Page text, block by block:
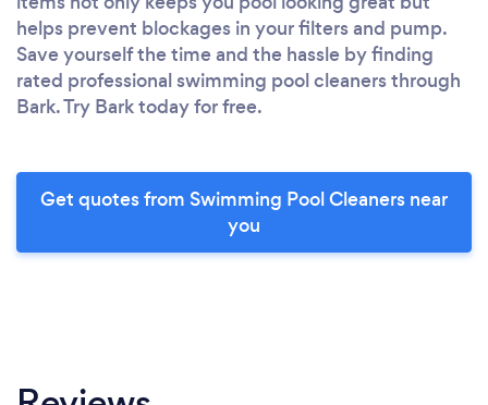
helps prevent blockages in your filters and pump.
Save yourself the time and the hassle by finding
rated professional swimming pool cleaners through
Bark. Try Bark today for free.
Get quotes from Swimming Pool Cleaners near
you